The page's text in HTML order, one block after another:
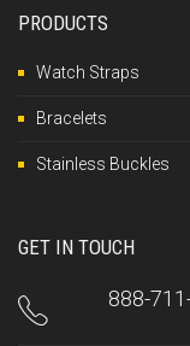
PRODUCTS
Watch Straps
Bracelets
Stainless Buckles
GET IN TOUCH
888-